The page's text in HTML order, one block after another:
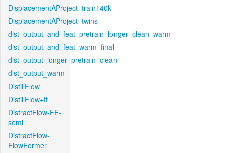
DisplacementAProject_train140k
DisplacementAProject_twins
dist_output_and_feat_pretrain_longer_clean_warm
dist_output_and_feat_warm_final
dist_output_longer_pretrain_clean
dist_output_warm
DistillFlow
DistillFlow+ft
DistractFlow-FF-
semi
DistractFlow-
FlowFormer